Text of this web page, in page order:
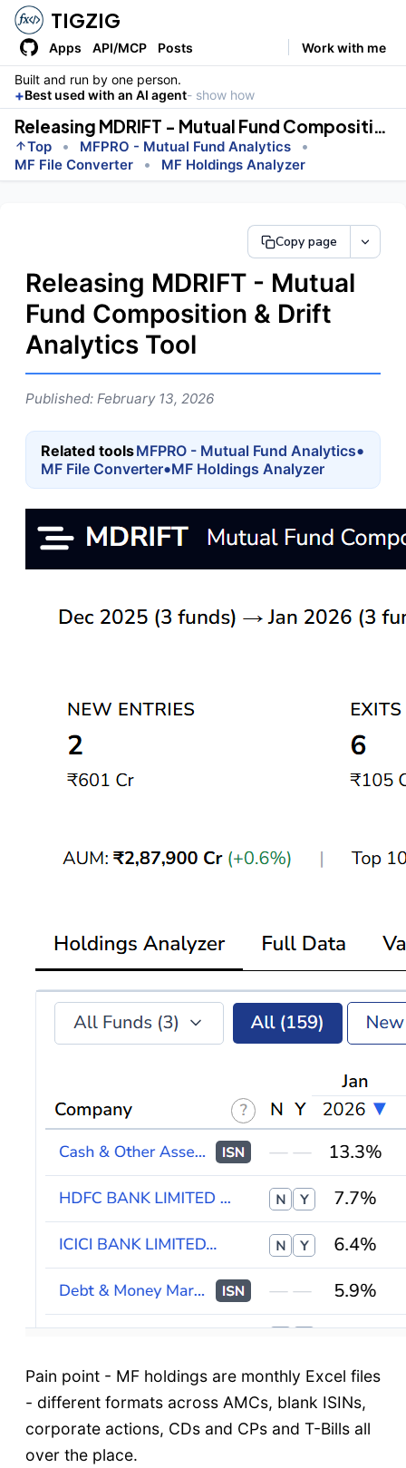
TIGZIG
Apps API/MCP Posts Work with me
Built and run by one person.
+Best used with an AI agent- show how
Releasing MDRIFT - Mutual Fund Composition &amp; Drift Analytics Tool
Top • MFPRO - Mutual Fund Analytics •
MF File Converter • MF Holdings Analyzer
Copy page
Releasing MDRIFT - Mutual
Fund Composition & Drift
Analytics Tool
Published: February 13, 2026
Related toolsMFPRO - Mutual Fund Analytics•
MF File Converter•MF Holdings Analyzer
Pain point - MF holdings are monthly Excel files
- different formats across AMCs, blank ISINs,
corporate actions, CDs and CPs and T-Bills all
over the place.